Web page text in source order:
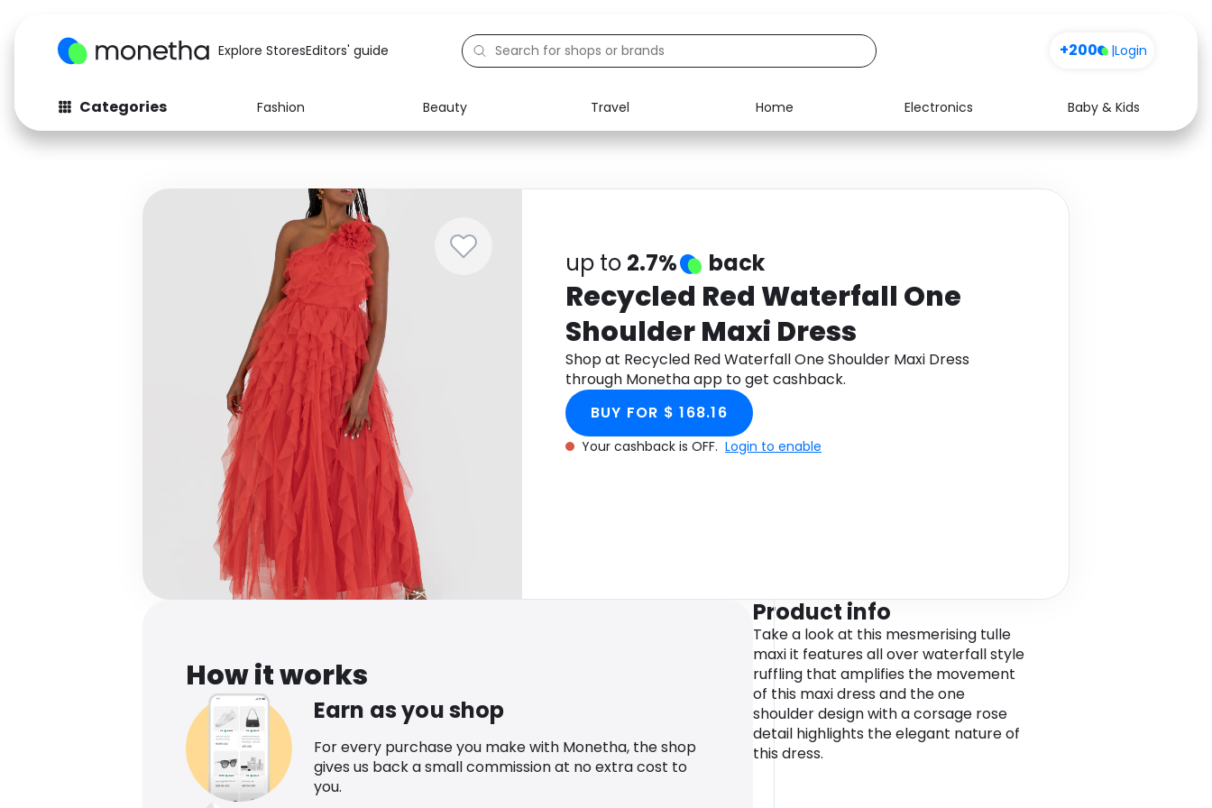
Explore StoresEditors' guide +200 |Login
Categories Fashion Beauty Travel Home Electronics
Baby & Kids
Fashion
Baby & Kids
Computers
Electronics Food Media Health
up to 2.7% back
Recycled Red Waterfall One
Shoulder Maxi Dress
Shop at Recycled Red Waterfall One Shoulder Maxi Dress
through Monetha app to get cashback.
BUY FOR $ 168.16
Your cashback is OFF. Login to enable
How it works
Earn as you shop
For every purchase you make with Monetha, the shop
gives us back a small commission at no extra cost to
you.
Product info
Take a look at this mesmerising tulle
maxi it features all over waterfall style
ruffling that amplifies the movement
of this maxi dress and the one
shoulder design with a corsage rose
detail highlights the elegant nature of
this dress.